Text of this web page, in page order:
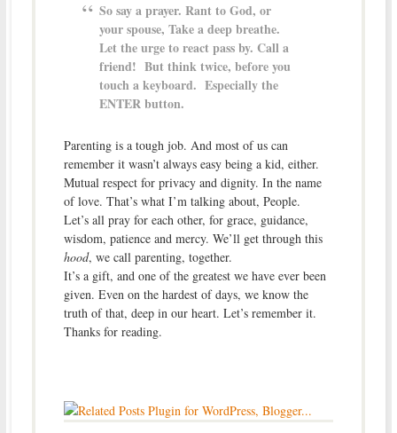
So say a prayer. Rant to God, or
your spouse, Take a deep breathe.
Let the urge to react pass by. Call a
friend! But think twice, before you
touch a keyboard. Especially the
ENTER button.
Parenting is a tough job. And most of us can
remember it wasn’t always easy being a kid, either.
Mutual respect for privacy and dignity. In the name
of love. That’s what I’m talking about, People.
Let’s all pray for each other, for grace, guidance,
wisdom, patience and mercy. We’ll get through this
hood, we call parenting, together.
It’s a gift, and one of the greatest we have ever been
given. Even on the hardest of days, we know the
truth of that, deep in our heart. Let’s remember it.
Thanks for reading.